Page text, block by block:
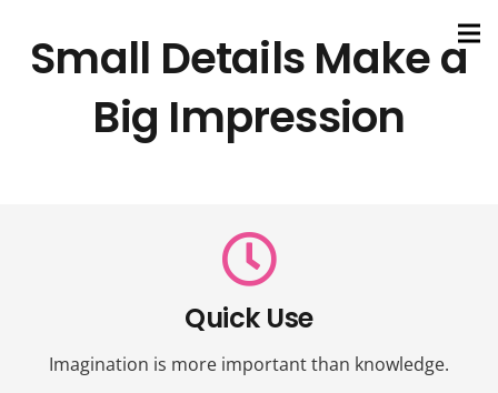
Small Details Make a
Big Impression
Quick Use
Imagination is more important than knowledge.